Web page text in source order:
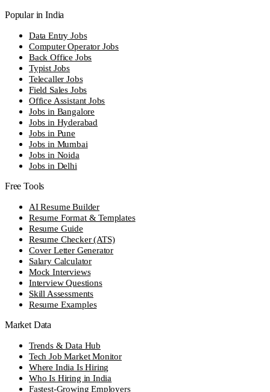
Popular in India
Data Entry Jobs
Computer Operator Jobs
Back Office Jobs
Typist Jobs
Telecaller Jobs
Field Sales Jobs
Office Assistant Jobs
Jobs in Bangalore
Jobs in Hyderabad
Jobs in Pune
Jobs in Mumbai
Jobs in Noida
Jobs in Delhi
Free Tools
AI Resume Builder
Resume Format & Templates
Resume Guide
Resume Checker (ATS)
Cover Letter Generator
Salary Calculator
Mock Interviews
Interview Questions
Skill Assessments
Resume Examples
Market Data
Trends & Data Hub
Tech Job Market Monitor
Where India Is Hiring
Who Is Hiring in India
Fastest-Growing Employers